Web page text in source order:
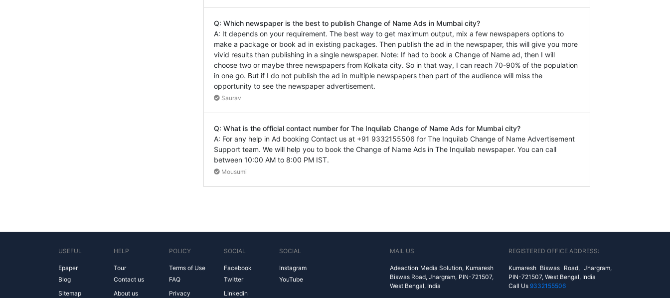
Q: Which newspaper is the best to publish Change of Name Ads in Mumbai city?
A: It depends on your requirement. The best way to get maximum output, mix a few newspapers options to
make a package or book ad in existing packages. Then publish the ad in the newspaper, this will give you more
vivid results than publishing in a single newspaper. Note: If had to book a Change of Name ad, then I will
choose two or maybe three newspapers from Kolkata city. So in that way, I can reach 70-90% of the population
in one go. But if I do not publish the ad in multiple newspapers then part of the audience will miss the
opportunity to see the newspaper advertisement.
Saurav
Q: What is the official contact number for The Inquilab Change of Name Ads for Mumbai city?
A: For any help in Ad booking Contact us at +91 9332155506 for The Inquilab Change of Name Advertisement
Support team. We will help you to book the Change of Name Ads in The Inquilab newspaper. You can call
between 10:00 AM to 8:00 PM IST.
Mousumi
USEFUL
Epaper
Blog
Sitemap
HELP
Tour
Contact us
About us
POLICY
Terms of Use
FAQ
Privacy
SOCIAL
Facebook
Twitter
Linkedin
SOCIAL
Instagram
YouTube
MAIL US
Adeaction Media Solution, Kumaresh
Biswas Road, Jhargram, PIN-721507,
West Bengal, India
REGISTERED OFFICE ADDRESS:
Kumaresh Biswas Road, Jhargram,
PIN-721507, West Bengal, India
Call Us 9332155506